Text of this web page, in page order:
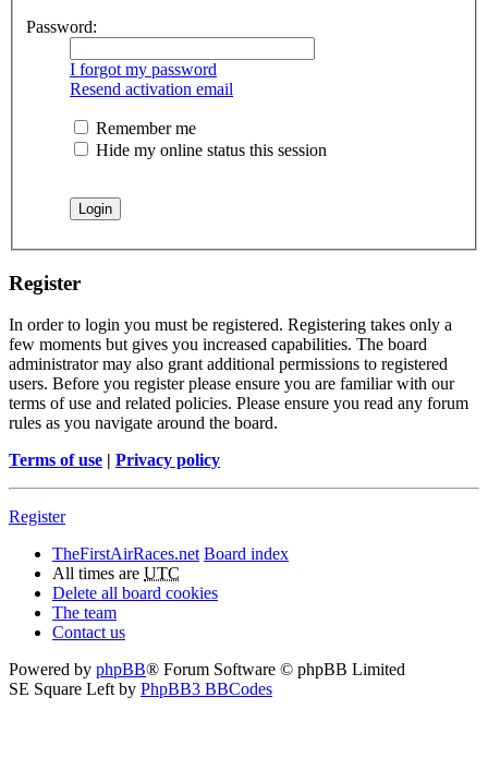
Password:
I forgot my password
Resend activation email
Remember me
Hide my online status this session
Register
In order to login you must be registered. Registering takes only a
few moments but gives you increased capabilities. The board
administrator may also grant additional permissions to registered
users. Before you register please ensure you are familiar with our
terms of use and related policies. Please ensure you read any forum
rules as you navigate around the board.
Terms of use | Privacy policy
Register
TheFirstAirRaces.net Board index
All times are UTC
Delete all board cookies
The team
Contact us
Powered by phpBB® Forum Software © phpBB Limited
SE Square Left by PhpBB3 BBCodes